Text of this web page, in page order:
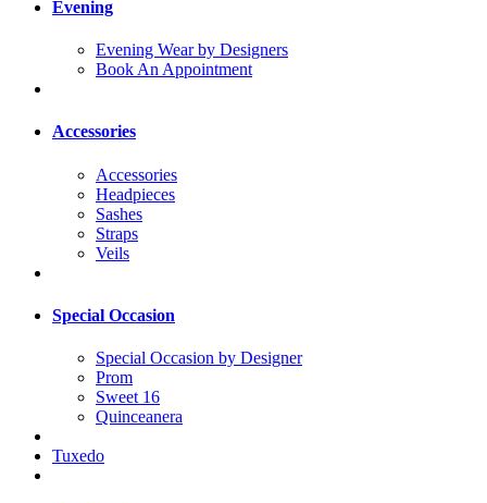
Evening
Evening Wear by Designers
Book An Appointment
Accessories
Accessories
Headpieces
Sashes
Straps
Veils
Special Occasion
Special Occasion by Designer
Prom
Sweet 16
Quinceanera
Tuxedo